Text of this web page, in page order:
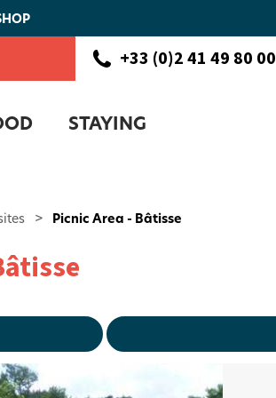
+33 (0)2 41 49 80 00
STAYING
> Picnic Area - Bâtisse